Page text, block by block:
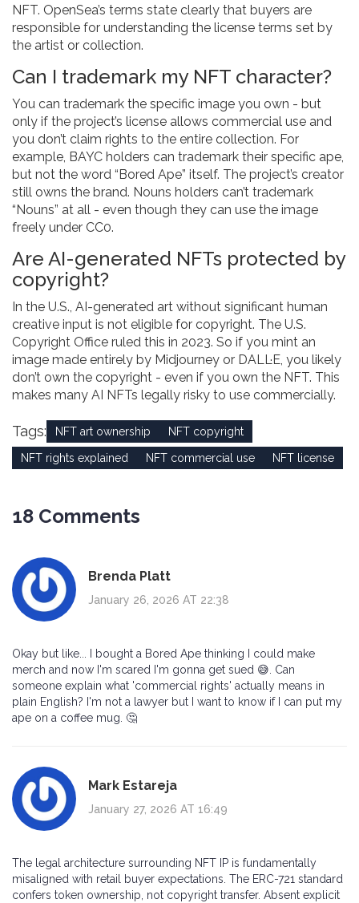
NFT. OpenSea’s terms state clearly that buyers are
responsible for understanding the license terms set by
the artist or collection.
Can I trademark my NFT character?
You can trademark the specific image you own - but
only if the project’s license allows commercial use and
you don’t claim rights to the entire collection. For
example, BAYC holders can trademark their specific ape,
but not the word “Bored Ape” itself. The project’s creator
still owns the brand. Nouns holders can’t trademark
“Nouns” at all - even though they can use the image
freely under CC0.
Are AI-generated NFTs protected by
copyright?
In the U.S., AI-generated art without significant human
creative input is not eligible for copyright. The U.S.
Copyright Office ruled this in 2023. So if you mint an
image made entirely by Midjourney or DALL·E, you likely
don’t own the copyright - even if you own the NFT. This
makes many AI NFTs legally risky to use commercially.
Tags: NFT art ownership NFT copyright
NFT rights explained NFT commercial use NFT license
18 Comments
Brenda Platt
January 26, 2026 AT 22:38
Okay but like... I bought a Bored Ape thinking I could make
merch and now I'm scared I'm gonna get sued 😅. Can
someone explain what 'commercial rights' actually means in
plain English? I'm not a lawyer but I want to know if I can put my
ape on a coffee mug. 🤔
Mark Estareja
January 27, 2026 AT 16:49
The legal architecture surrounding NFT IP is fundamentally
misaligned with retail buyer expectations. The ERC-721 standard
confers token ownership, not copyright transfer. Absent explicit